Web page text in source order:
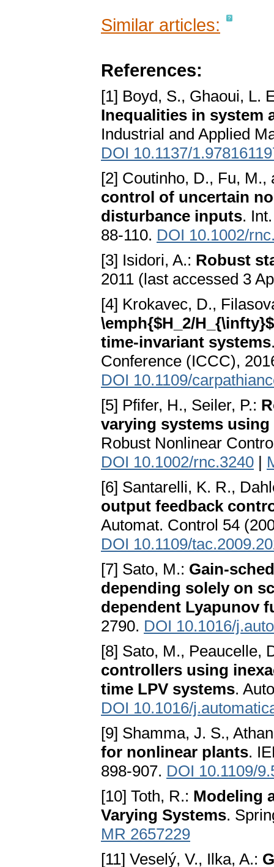
Similar articles:
References:
[1] Boyd, S., Ghaoui, L.
Inequalities in system
Industrial and Applied
DOI 10.1137/
[2] Coutinho, D., Fu,
control of uncertain
disturbance inputs.
88-110. DOI 10.1002/
[3] Isidori, A.: Robust
2011 (last accessed 3
[4] Krokavec, D.,
\emph{$H_2/
time-invariant systems
Conference (ICCC),
DOI 10.1109/
[5] Pfifer, H., Seiler, P.:
varying systems
Robust Nonlinear
DOI 10.1002/rnc.3240 |
[6] Santarelli, K. R.,
output feedback
Automat. Control 54
DOI 10.1109/
[7] Sato, M.: Gain-
depending solely on
dependent Lyapunov
2790. DOI 10.1016/
[8] Sato, M., Peaucelle,
controllers using
time LPV systems.
DOI 10.1016/
[9] Shamma, J. S.,
for nonlinear plants.
898-907. DOI 10.1109/
[10] Toth, R.: Modeling
Varying Systems.
MR 2657229
[11] Veselý, V., Ilka, A.: